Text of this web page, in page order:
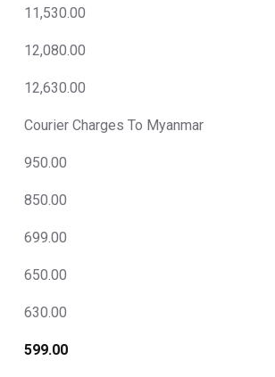
11,530.00
12,080.00
12,630.00
Courier Charges To Myanmar
950.00
850.00
699.00
650.00
630.00
599.00